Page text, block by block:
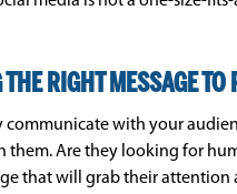
RIGHT MESSAGE TO
communicate with your
them. Are they looking for
that will grab their